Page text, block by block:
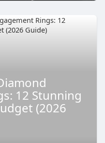
12 Stunning
(2026